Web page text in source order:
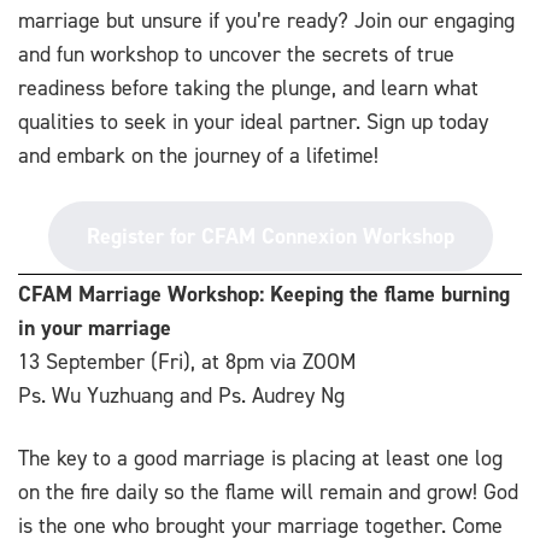
marriage but unsure if you’re ready? Join our engaging
and fun workshop to uncover the secrets of true
readiness before taking the plunge, and learn what
qualities to seek in your ideal partner. Sign up today
and embark on the journey of a lifetime!
CFAM Marriage Workshop: Keeping the flame burning
in your marriage
13 September (Fri), at 8pm via ZOOM
Ps. Wu Yuzhuang and Ps. Audrey Ng
The key to a good marriage is placing at least one log
on the fire daily so the flame will remain and grow! God
is the one who brought your marriage together. Come